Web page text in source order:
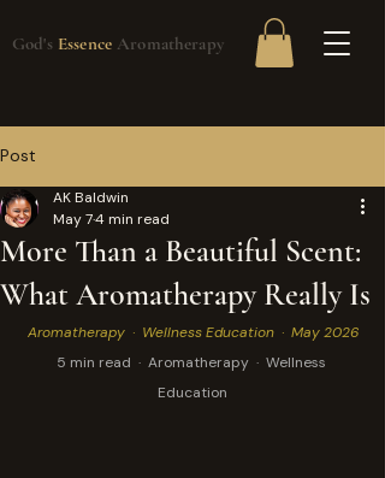
God's Essence Aromatherapy
Post
More Than a Beautiful Scent:
What Aromatherapy Really Is
AK Baldwin
May 74 min read
Aromatherapy  ·  Wellness Education  ·  May 2026
5 min read  ·  Aromatherapy  ·  Wellness
Education